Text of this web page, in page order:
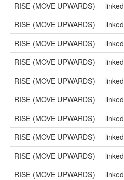
RISE (MOVE UPWARDS)
linked
RISE (MOVE UPWARDS)
linked
RISE (MOVE UPWARDS)
linked
RISE (MOVE UPWARDS)
linked
RISE (MOVE UPWARDS)
linked
RISE (MOVE UPWARDS)
linked
RISE (MOVE UPWARDS)
linked
RISE (MOVE UPWARDS)
linked
RISE (MOVE UPWARDS)
linked
RISE (MOVE UPWARDS)
linked